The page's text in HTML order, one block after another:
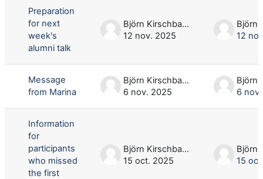
Preparation
for next
week's
alumni talk
Björn Kirschbaum
12 nov. 2025
12
Message
from Marina
Björn Kirschbaum
6 nov. 2025
6
Information
for
participants
who missed
the first
Björn Kirschbaum
15 oct. 2025
15